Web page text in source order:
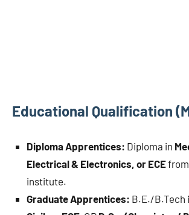
Educational Qualification
Diploma Apprentices: Diploma in
Electrical & Electronics, or ECE
institute.
Graduate Apprentices: B.E./B.Tech